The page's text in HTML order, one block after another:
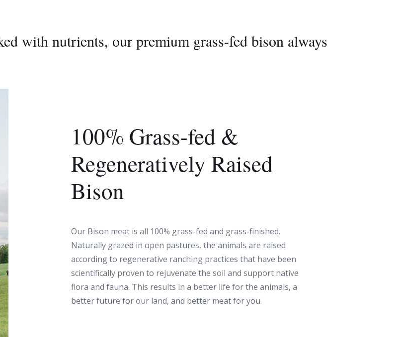
with nutrients, our premium grass-fed bison always
100% Grass-fed &
Regeneratively Raised
Bison
Our Bison meat is all 100% grass-fed and grass-finished.
Naturally grazed in open pastures, the animals are raised
according to regenerative ranching practices that have been
scientifically proven to rejuvenate the soil and support native
flora and fauna. This results in a better life for the animals, a
better future for our land, and better meat for you.